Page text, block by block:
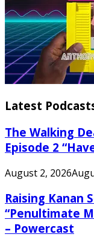
Latest
The Walking
Episode 2
August 2, 2026
Raising Kanan
“Penultimate
– Powercast